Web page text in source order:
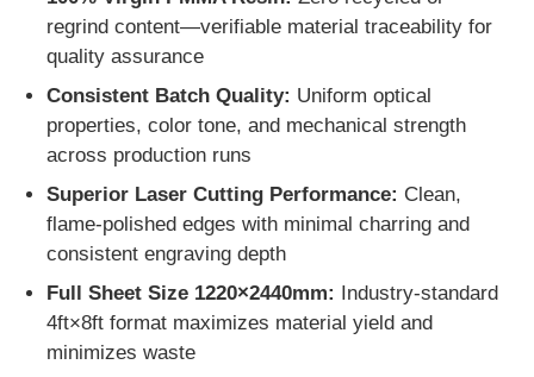
Clear Plastic Acrylic Sheet
Cast Acrylic Sheet
Color Acrylic Sheet
Acrylic Storage Box
Acrylic Display Box
regrind content—verifiable material traceability for
quality assurance
Consistent Batch Quality: Uniform optical
properties, color tone, and mechanical strength
across production runs
Superior Laser Cutting Performance: Clean,
flame-polished edges with minimal charring and
consistent engraving depth
Full Sheet Size 1220×2440mm: Industry-standard
4ft×8ft format maximizes material yield and
minimizes waste